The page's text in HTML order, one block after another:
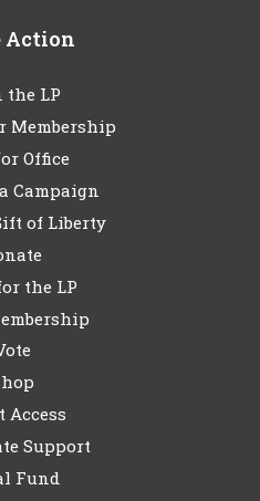
Action
the LP
Membership
Office
Campaign
of Liberty
the LP
Access
Support
Fund